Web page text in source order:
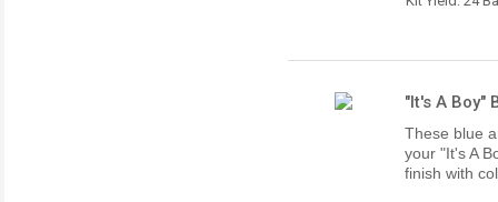
"It's A Boy"
These blue
your "It's A
finish with